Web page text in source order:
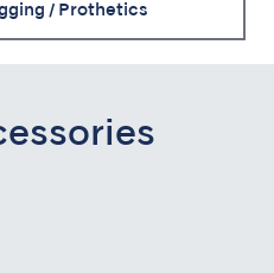
/ Prothetics